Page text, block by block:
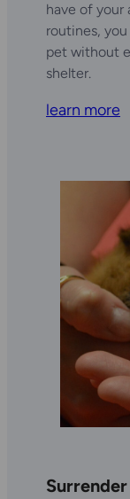
have of your
routines,
pet without
shelter.
learn more